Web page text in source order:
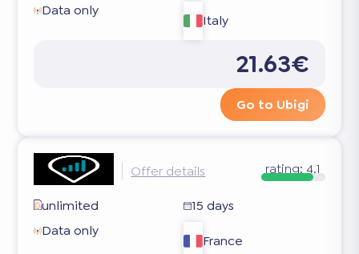
Data only
Italy
21.63€
Go to Ubigi
Offer details rating: 4.1
unlimited
15 days
Data only
France